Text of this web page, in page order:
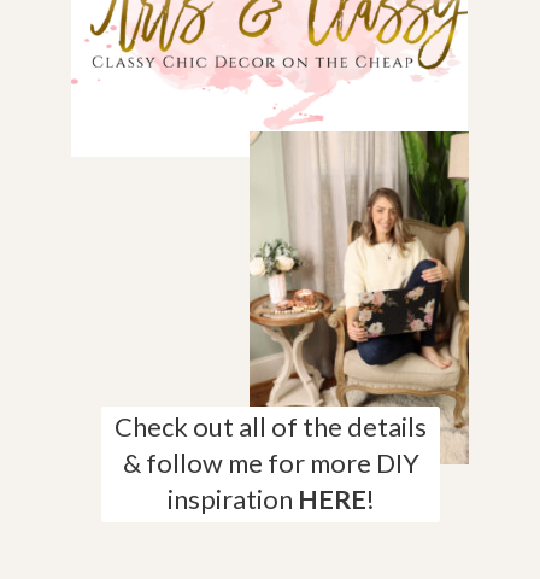
Check out all of the details
& follow me for more DIY
inspiration HERE!